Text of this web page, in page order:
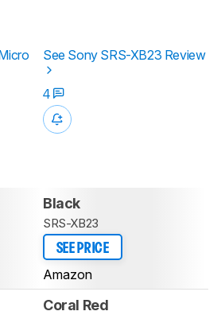
See Sony SRS-XB23 Review
4
Black
SRS-XB23
SEE PRICE
Amazon
Coral Red